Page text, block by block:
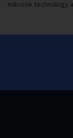
mikrotik technology